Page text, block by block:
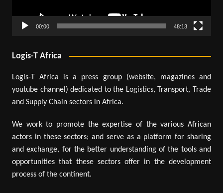
00:00 48:13
Logis-T Africa
Logis-T Africa is a press group (website, magazines and
youtube channel) dedicated to the Logistics, Transport, Trade
and Supply Chain sectors in Africa.
We work to promote the expertise of the various African
actors in these sectors; and serve as a platform for sharing
and exchange, for the better understanding of the tools and
opportunities that these sectors offer in the development
process of the continent.